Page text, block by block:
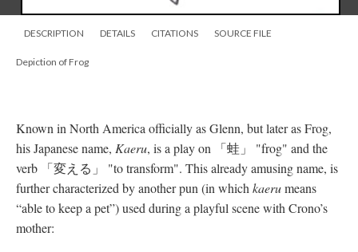
DESCRIPTION DETAILS CITATIONS SOURCE FILE
Depiction of Frog
Known in North America officially as Glenn, but later as Frog,
his Japanese name, Kaeru, is a play on 「蛙」 "frog" and the
verb 「変える」 "to transform". This already amusing name, is
further characterized by another pun (in whichkaerumeans
“able to keep a pet”) used during a playful scene with Crono’s
mother: